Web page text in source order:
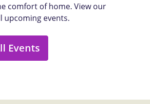
comfort of home. View our
upcoming events.
Events